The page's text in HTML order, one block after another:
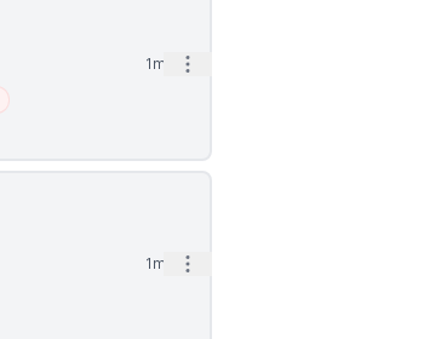
1mo Open options
1mo Open options